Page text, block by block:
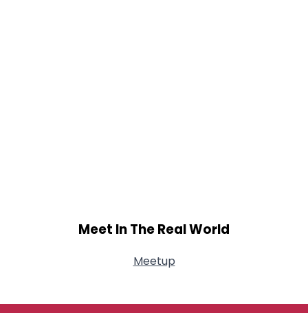
Meet In The Real World
Meetup